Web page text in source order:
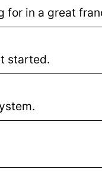
for in a great
started.